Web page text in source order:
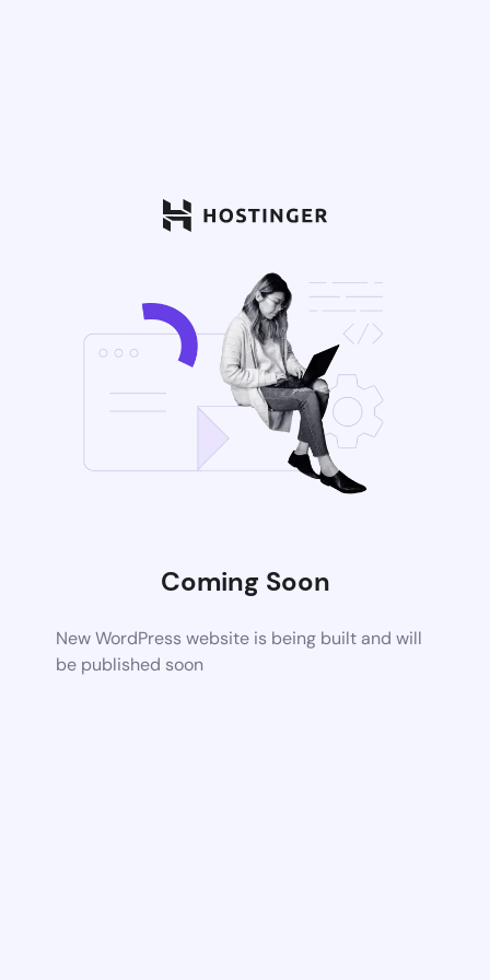
Coming Soon
New WordPress website is being built and will
be published soon